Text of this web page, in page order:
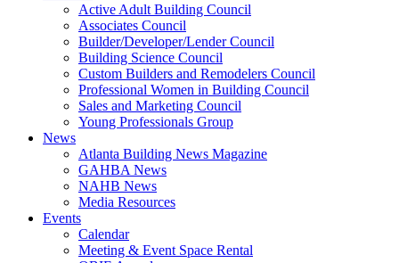
Active Adult Building Council
Associates Council
Builder/Developer/Lender Council
Building Science Council
Custom Builders and Remodelers Council
Professional Women in Building Council
Sales and Marketing Council
Young Professionals Group
News
Atlanta Building News Magazine
GAHBA News
NAHB News
Media Resources
Events
Calendar
Meeting & Event Space Rental